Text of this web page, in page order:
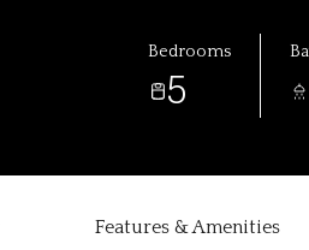
Bedrooms
5
Features & Amenities